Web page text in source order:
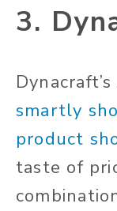
3.
smartly
product
taste of